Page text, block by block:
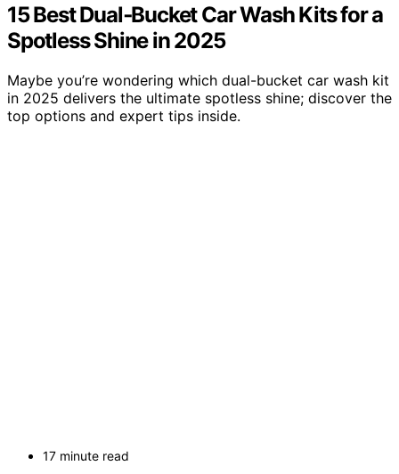
15 Best Dual‑Bucket Car Wash Kits for a
Spotless Shine in 2025
Maybe you’re wondering which dual-bucket car wash kit
in 2025 delivers the ultimate spotless shine; discover the
top options and expert tips inside.
17 minute read